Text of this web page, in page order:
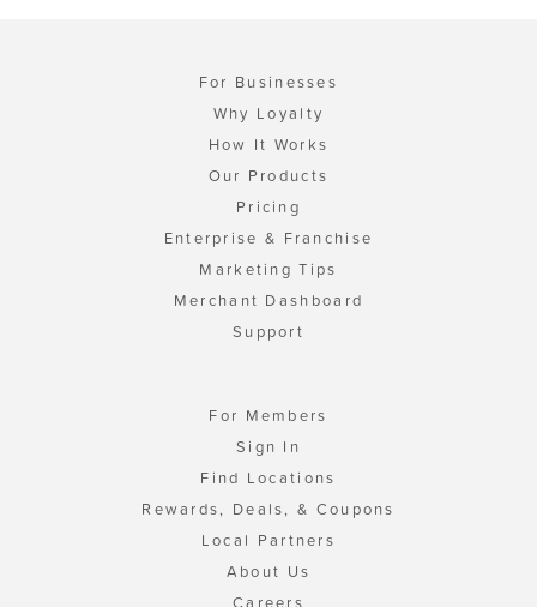
For Businesses
Why Loyalty
How It Works
Our Products
Pricing
Enterprise & Franchise
Marketing Tips
Merchant Dashboard
Support
For Members
Sign In
Find Locations
Rewards, Deals, & Coupons
Local Partners
About Us